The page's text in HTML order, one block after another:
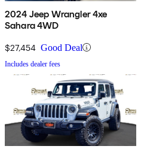
2024 Jeep Wrangler 4xe
Sahara 4WD
$27,454 Good Deal
Includes dealer fees